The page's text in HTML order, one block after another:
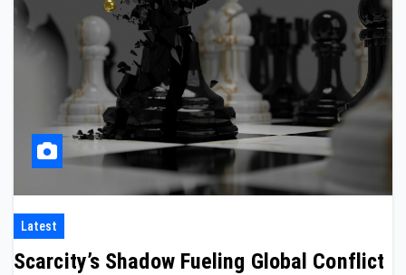
Latest
Scarcity’s Shadow Fueling Global Conflict